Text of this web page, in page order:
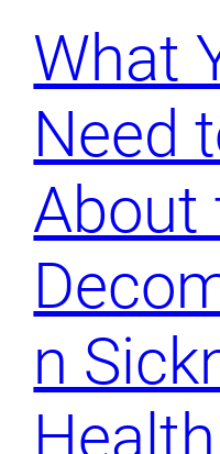
What
Need
About
n